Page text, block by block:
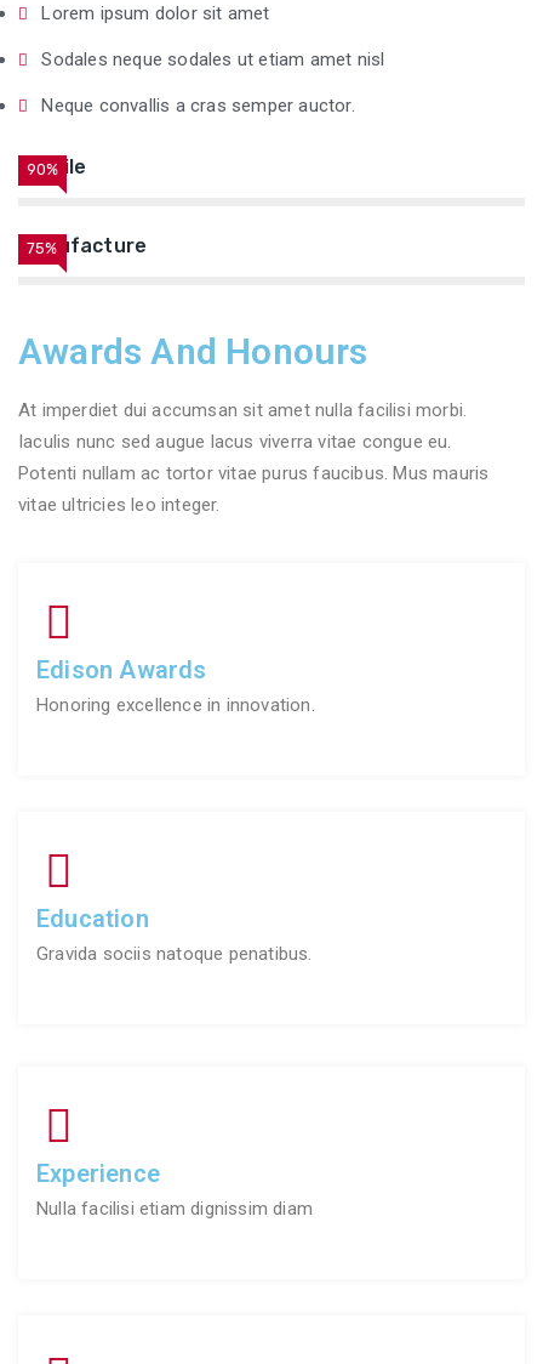
Lorem ipsum dolor sit amet
Sodales neque sodales ut etiam amet nisl
Neque convallis a cras semper auctor.
Textile
90%
Manufacture
75%
Awards And Honours
At imperdiet dui accumsan sit amet nulla facilisi morbi.
Iaculis nunc sed augue lacus viverra vitae congue eu.
Potenti nullam ac tortor vitae purus faucibus. Mus mauris
vitae ultricies leo integer.
Edison Awards
Honoring excellence in innovation.
Education
Gravida sociis natoque penatibus.
Experience
Nulla facilisi etiam dignissim diam